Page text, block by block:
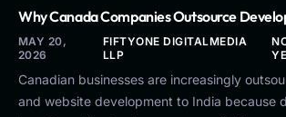
Why Canada Companies Outsource
MAY 20,
2026
FIFTYONE DIGITALMEDIA
LLP
Canadian businesses are increasingly
and website development to India because